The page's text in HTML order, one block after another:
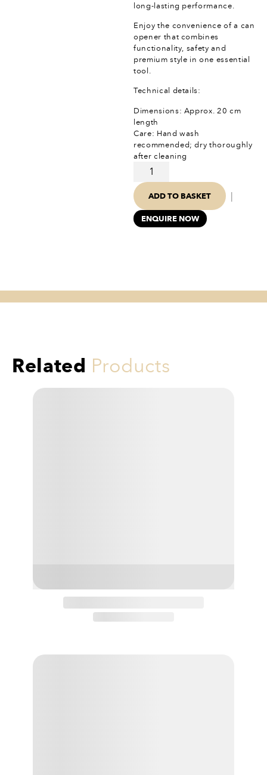
long-lasting performance.
Enjoy the convenience of a can
opener that combines
functionality, safety and
premium style in one essential
tool.
Technical details:
Dimensions: Approx. 20 cm
length
Care: Hand wash
recommended; dry thoroughly
after cleaning
ADD TO BASKET |
ENQUIRE NOW
Related Products